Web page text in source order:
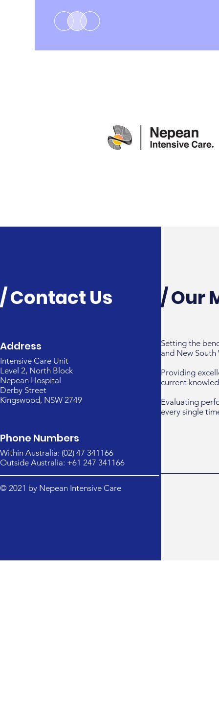
/ Contact Us
Address
Intensive Care Unit
Level 2, North Block
Nepean Hospital
Derby Street
Kingswood, NSW 2749
Phone Numbers
Within Australia: (02) 47 341166
Outside Australia: +61 247 341166
© 2021 by Nepean Intensive Care
/ Our
Setting the
and New South
Providing
current
Evaluating
every single